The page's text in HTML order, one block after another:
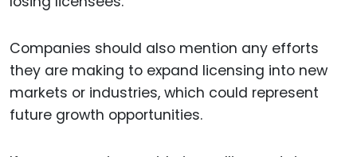
Companies should also mention any efforts
they are making to expand licensing into new
markets or industries, which could represent
future growth opportunities.